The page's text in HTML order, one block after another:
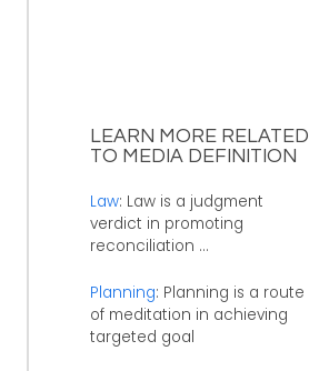
LEARN MORE RELATED
TO MEDIA DEFINITION
Law: Law is a judgment
verdict in promoting
reconciliation ...
Planning: Planning is a route
of meditation in achieving
targeted goal